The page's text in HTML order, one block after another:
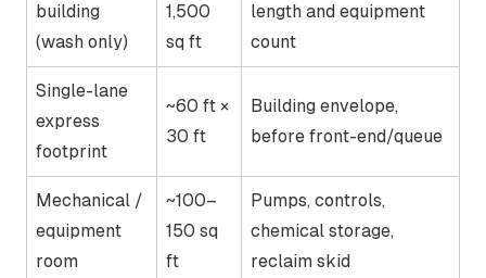
building
(wash only)
1,500
sq ft
length and equipment
count
Single-lane
express
footprint
~60 ft ×
30 ft
Building envelope,
before front-end/queue
Mechanical /
equipment
room
~100–
150 sq
ft
Pumps, controls,
chemical storage,
reclaim skid